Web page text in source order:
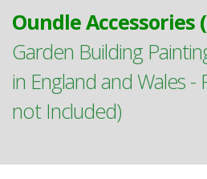
Oundle Accessories
Garden Building
in England and Wales
not Included)